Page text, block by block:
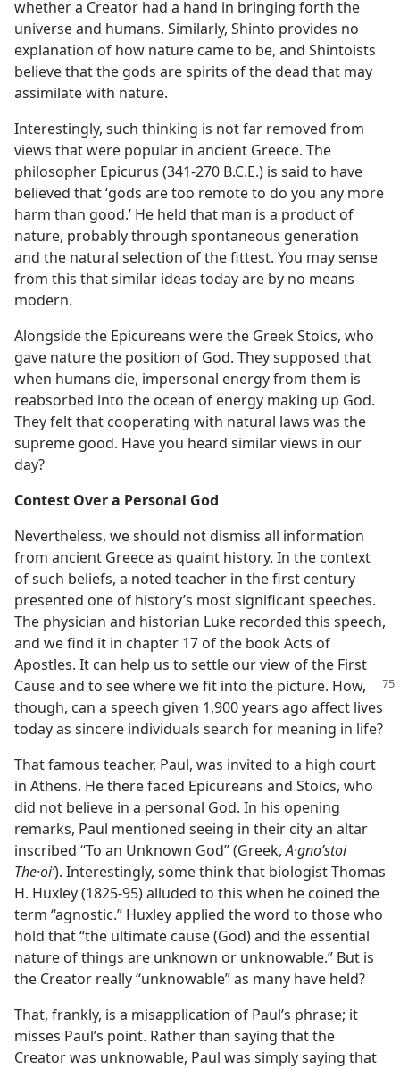
whether a Creator had a hand in bringing forth the
universe and humans. Similarly, Shinto provides no
explanation of how nature came to be, and Shintoists
believe that the gods are spirits of the dead that may
assimilate with nature.
Interestingly, such thinking is not far removed from
views that were popular in ancient Greece. The
philosopher Epicurus (341-270 B.C.E.) is said to have
believed that ‘gods are too remote to do you any more
harm than good.’ He held that man is a product of
nature, probably through spontaneous generation
and the natural selection of the fittest. You may sense
from this that similar ideas today are by no means
modern.
Alongside the Epicureans were the Greek Stoics, who
gave nature the position of God. They supposed that
when humans die, impersonal energy from them is
reabsorbed into the ocean of energy making up God.
They felt that cooperating with natural laws was the
supreme good. Have you heard similar views in our
day?
Contest Over a Personal God
Nevertheless, we should not dismiss all information
from ancient Greece as quaint history. In the context
of such beliefs, a noted teacher in the first century
presented one of history’s most significant speeches.
The physician and historian Luke recorded this speech,
and we find it in chapter 17 of the book Acts of
Apostles. It can help us to settle our view of the First
Cause and to see where we fit into the picture. How,
though, can a speech given 1,900 years ago affect lives
today as sincere individuals search for meaning in life?
That famous teacher, Paul, was invited to a high court
in Athens. He there faced Epicureans and Stoics, who
did not believe in a personal God. In his opening
remarks, Paul mentioned seeing in their city an altar
inscribed “To an Unknown God” (Greek,A·gnoʹstoi
The·oiʹ). Interestingly, some think that biologist Thomas
H. Huxley (1825-95) alluded to this when he coined the
term “agnostic.” Huxley applied the word to those who
hold that “the ultimate cause (God) and the essential
nature of things are unknown or unknowable.” But is
the Creator really “unknowable” as many have held?
That, frankly, is a misapplication of Paul’s phrase; it
misses Paul’s point. Rather than saying that the
Creator was unknowable, Paul was simply saying that